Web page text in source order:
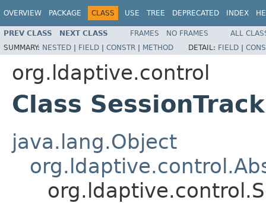
OVERVIEW PACKAGE CLASS USE TREE DEPRECATED INDEX
PREV CLASS NEXT CLASS FRAMES NO FRAMES
ALL
SUMMARY: NESTED | FIELD | CONSTR | METHOD DETAIL: FIELD |
org.ldaptive.control
Class
java.lang.Object